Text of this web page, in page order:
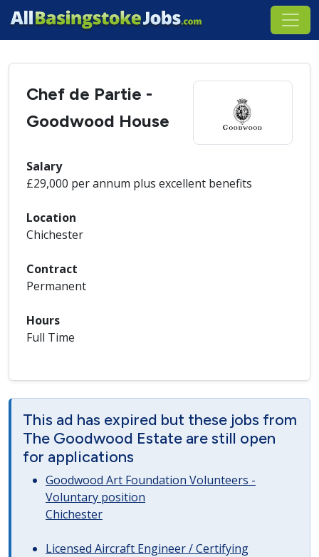
Chef de Partie -
Goodwood House
Salary
£29,000 per annum plus excellent benefits
Location
Chichester
Contract
Permanent
Hours
Full Time
This ad has expired but these jobs from
The Goodwood Estate are still open
for applications
Goodwood Art Foundation Volunteers -
Voluntary position
Chichester
Licensed Aircraft Engineer / Certifying